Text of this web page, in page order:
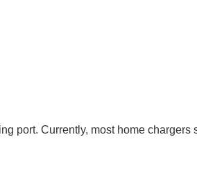
port. Currently, most home chargers